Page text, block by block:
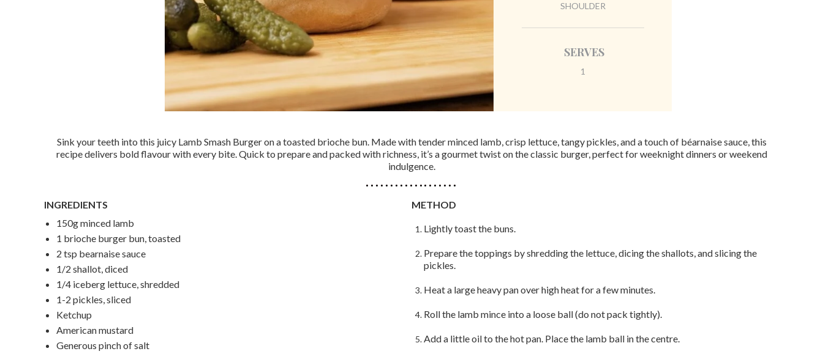
SHOULDER
SERVES
1
Sink your teeth into this juicy Lamb Smash Burger on a toasted brioche bun. Made with tender minced lamb, crisp lettuce, tangy pickles, and a touch of béarnaise sauce, this
recipe delivers bold flavour with every bite. Quick to prepare and packed with richness, it’s a gourmet twist on the classic burger, perfect for weeknight dinners or weekend
indulgence.
INGREDIENTS
150g minced lamb
1 brioche burger bun, toasted
2 tsp bearnaise sauce
1/2 shallot, diced
1/4 iceberg lettuce, shredded
1-2 pickles, sliced
Ketchup
American mustard
Generous pinch of salt
METHOD
Lightly toast the buns.
Prepare the toppings by shredding the lettuce, dicing the shallots, and slicing the
pickles.
Heat a large heavy pan over high heat for a few minutes.
Roll the lamb mince into a loose ball (do not pack tightly).
Add a little oil to the hot pan. Place the lamb ball in the centre.